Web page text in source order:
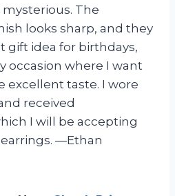
The
looks sharp, and they
gift idea for birthdays,
occasion where I want
excellent taste. I wore
received
I will be accepting
—Ethan